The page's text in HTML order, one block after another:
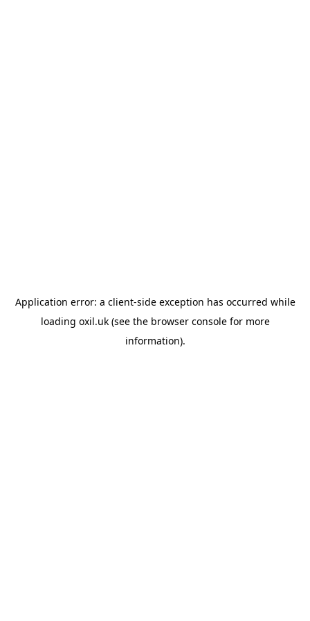
Application error: a client-side exception has occurred while
loading oxil.uk(see the browser consolefor more
information).